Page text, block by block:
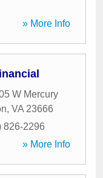
» More Info
W Mercury
, VA 23666
826-2296
» More Info